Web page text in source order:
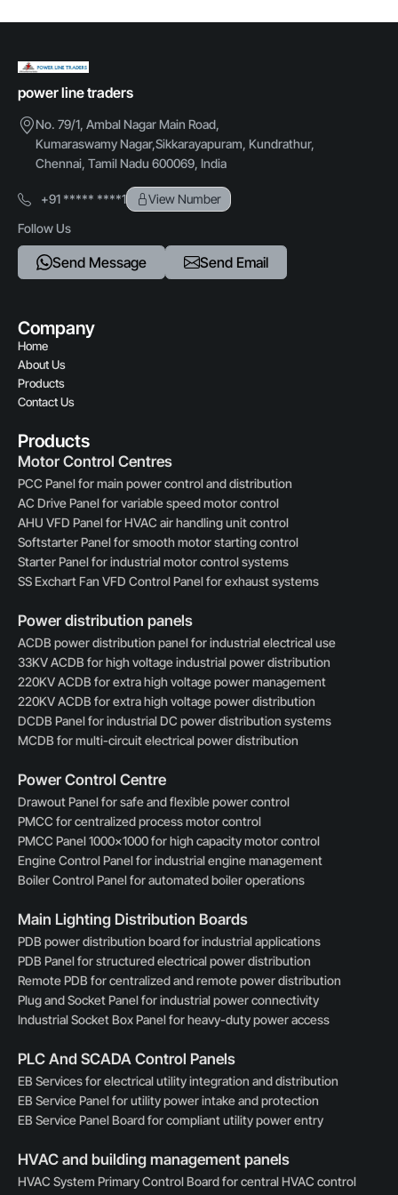
Mounting type
Protection rating
power line traders
No. 79/1, Ambal Nagar Main Road,
Kumaraswamy Nagar,Sikkarayapuram, Kundrathur,
Chennai, Tamil Nadu 600069, India
+91 ***** ****1
View Number
Follow Us
Send Message Send Email
Company
Home
About Us
Products
Contact Us
Products
Motor Control Centres
PCC Panel for main power control and distribution
AC Drive Panel for variable speed motor control
AHU VFD Panel for HVAC air handling unit control
Softstarter Panel for smooth motor starting control
Starter Panel for industrial motor control systems
SS Exchart Fan VFD Control Panel for exhaust systems
Power distribution panels
ACDB power distribution panel for industrial electrical use
33KV ACDB for high voltage industrial power distribution
220KV ACDB for extra high voltage power management
220KV ACDB for extra high voltage power distribution
DCDB Panel for industrial DC power distribution systems
MCDB for multi-circuit electrical power distribution
Power Control Centre
Drawout Panel for safe and flexible power control
PMCC for centralized process motor control
PMCC Panel 1000×1000 for high capacity motor control
Engine Control Panel for industrial engine management
Boiler Control Panel for automated boiler operations
Main Lighting Distribution Boards
PDB power distribution board for industrial applications
PDB Panel for structured electrical power distribution
Remote PDB for centralized and remote power distribution
Plug and Socket Panel for industrial power connectivity
Industrial Socket Box Panel for heavy-duty power access
PLC And SCADA Control Panels
EB Services for electrical utility integration and distribution
EB Service Panel for utility power intake and protection
EB Service Panel Board for compliant utility power entry
HVAC and building management panels
HVAC System Primary Control Board for central HVAC control